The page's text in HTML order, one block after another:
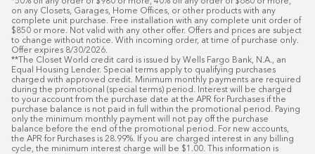
on any Closets, Garages, Home Offices, or other products with any
complete unit purchase. Free installation with any complete unit order of
$850 or more. Not valid with any other offer. Offers and prices are subject
to change without notice. With incoming order, at time of purchase only.
Offer expires 8/30/2026.
**The Closet World credit card is issued by Wells Fargo Bank, N.A., an
Equal Housing Lender. Special terms apply to qualifying purchases
charged with approved credit. Minimum monthly payments are required
during the promotional (special terms) period. Interest will be charged
to your account from the purchase date at the APR for Purchases if the
purchase balance is not paid in full within the promotional period. Paying
only the minimum monthly payment will not pay off the purchase
balance before the end of the promotional period. For new accounts,
the APR for Purchases is 28.99%. If you are charged interest in any billing
cycle, the minimum interest charge will be $1.00. This information is